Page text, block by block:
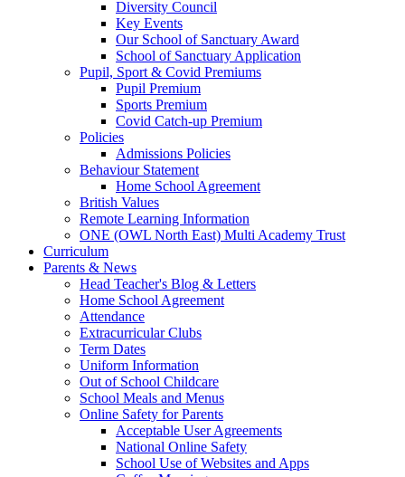
Diversity Council
Key Events
Our School of Sanctuary Award
School of Sanctuary Application
Pupil, Sport & Covid Premiums
Pupil Premium
Sports Premium
Covid Catch-up Premium
Policies
Admissions Policies
Behaviour Statement
Home School Agreement
British Values
Remote Learning Information
ONE (OWL North East) Multi Academy Trust
Curriculum
Parents & News
Head Teacher's Blog & Letters
Home School Agreement
Attendance
Extracurricular Clubs
Term Dates
Uniform Information
Out of School Childcare
School Meals and Menus
Online Safety for Parents
Acceptable User Agreements
National Online Safety
School Use of Websites and Apps